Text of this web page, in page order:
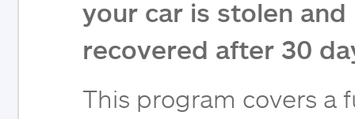
your car is stolen and
recovered after 30
This program covers a